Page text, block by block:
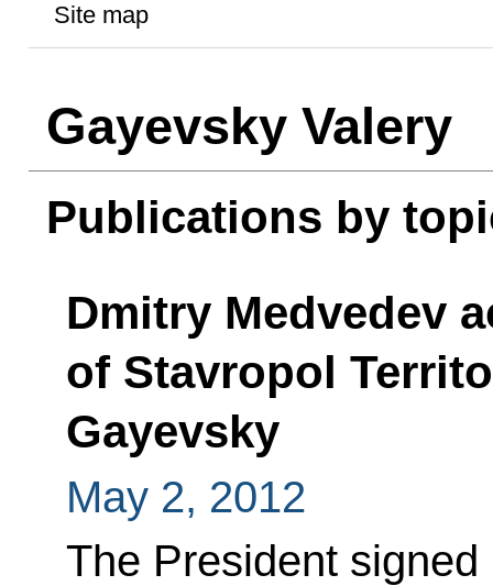
Site map
Gayevsky Valery
Publications by
Dmitry Medvedev
of Stavropol
Gayevsky
May 2, 2012
The President